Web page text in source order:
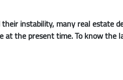
instability, many real estate
the present time. To know the